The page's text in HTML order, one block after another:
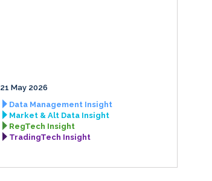
21 May 2026
Data Management Insight
Market & Alt Data Insight
RegTech Insight
TradingTech Insight